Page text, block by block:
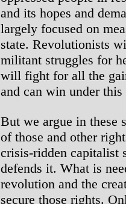
and its hopes and
largely focused on
state. Revolutionists
militant struggles for
will fight for all the
and can win under this
But we argue in these
of those and other
crisis-ridden capitalist
defends it. What is
revolution and the
secure those rights.